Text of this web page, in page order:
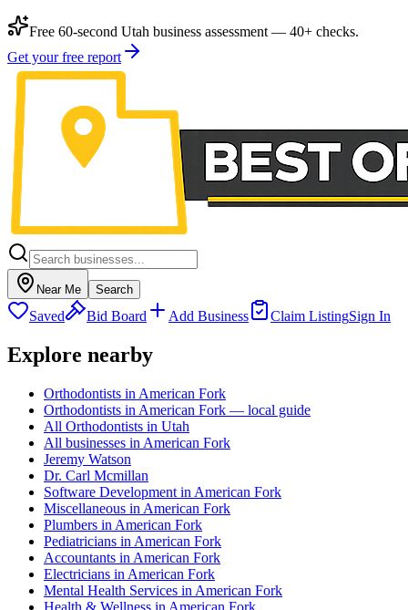
Free 60-second Utah business assessment — 40+ checks.
Get your free report
Near Me Search
Saved Bid Board Add Business Claim ListingSign In
Explore nearby
Orthodontists in American Fork
Orthodontists in American Fork — local guide
All Orthodontists in Utah
All businesses in American Fork
Jeremy Watson
Dr. Carl Mcmillan
Software Development in American Fork
Miscellaneous in American Fork
Plumbers in American Fork
Pediatricians in American Fork
Accountants in American Fork
Electricians in American Fork
Mental Health Services in American Fork
Health & Wellness in American Fork